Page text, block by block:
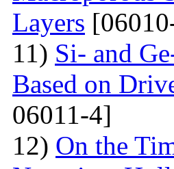
Layers
11) Si- and
Based on
06011-4]
12) On the